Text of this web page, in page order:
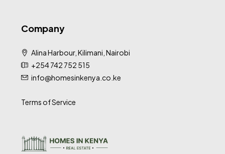
Company
Alina Harbour, Kilimani, Nairobi
+254 742 752 515
info@homesinkenya.co.ke
Terms of Service